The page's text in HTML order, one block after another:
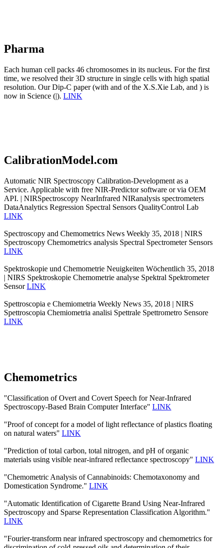
Pharma
Each human cell packs 46 chromosomes in its nucleus. For the first
time, we resolved their 3D structure in single cells with high spatial
resolution. Our Dip-C paper (with and of the X.S.Xie Lab, and ) is
now in Science (|). LINK
CalibrationModel.com
Automatic NIR Spectroscopy Calibration-Development as a
Service. Applicable with free NIR-Predictor software or via OEM
API. | NIRSpectroscopy NearInfrared NIRanalysis spectrometers
DataAnalytics Regression Spectral Sensors QualityControl Lab
LINK
Spectroscopy and Chemometrics News Weekly 35, 2018 | NIRS
Spectroscopy Chemometrics analysis Spectral Spectrometer Sensors
LINK
Spektroskopie und Chemometrie Neuigkeiten Wöchentlich 35, 2018
| NIRS Spektroskopie Chemometrie analyse Spektral Spektrometer
SensorLINK
Spettroscopia e Chemiometria Weekly News 35, 2018 | NIRS
Spettroscopia Chemiometria analisi Spettrale Spettrometro Sensore
LINK
Chemometrics
"Classification of Overt and Covert Speech for Near-Infrared
Spectroscopy-Based Brain Computer Interface" LINK
"Proof of concept for a model of light reflectance of plastics floating
on natural waters" LINK
"Prediction of total carbon, total nitrogen, and pH of organic
materials using visible near-infrared reflectance spectroscopy" LINK
"Chemometric Analysis of Cannabinoids: Chemotaxonomy and
Domestication Syndrome." LINK
"Automatic Identification of Cigarette Brand Using Near-Infrared
Spectroscopy and Sparse Representation Classification Algorithm."
LINK
"Fourier-transform near infrared spectroscopy and chemometrics for